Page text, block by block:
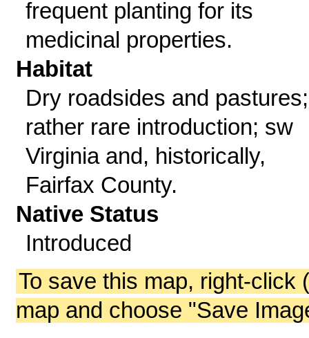
frequent planting for its
medicinal properties.
Habitat
Dry roadsides and
rather rare introduction; sw
Virginia and, historically,
Fairfax County.
Native Status
Introduced
To save this map, right-click
map and choose "Save